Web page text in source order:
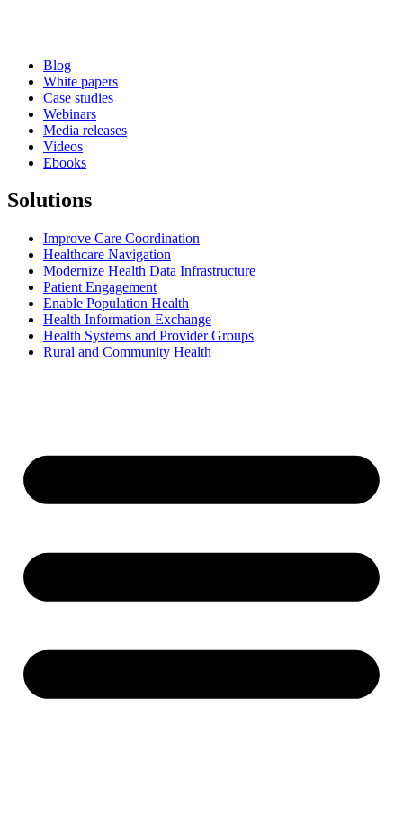
Blog
White papers
Case studies
Webinars
Media releases
Videos
Ebooks
Solutions
Improve Care Coordination
Healthcare Navigation
Modernize Health Data Infrastructure
Patient Engagement
Enable Population Health
Health Information Exchange
Health Systems and Provider Groups
Rural and Community Health